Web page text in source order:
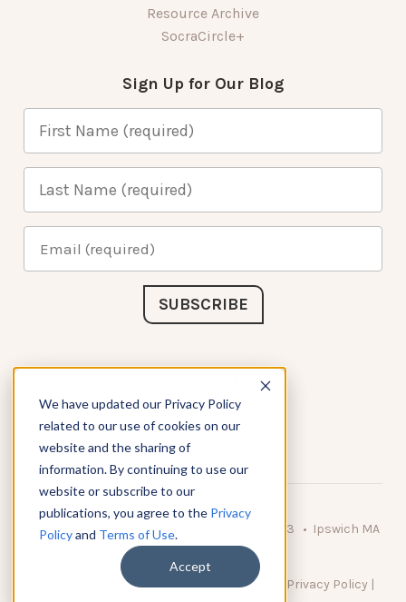
We have updated our Privacy Policy
related to our use of cookies on our
website and the sharing of
information. By continuing to use our
website or subscribe to our
publications, you agree to the Privacy
Policyand Terms of Use.
Accept
Resource Archive
SocraCircle+
Sign Up for Our Blog
Connect with Us
© 2026 KnowAtom LLC • 10 Brady Drive Unit 3 • Ipswich MA
• 01938 USA
DO NOT SELL MY PERSONAL INFORMATION Privacy Policy |